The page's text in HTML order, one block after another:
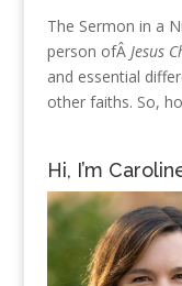
The Sermon in a
person ofÂ Jesus
and essential
other faiths. So,
Hi, I’m